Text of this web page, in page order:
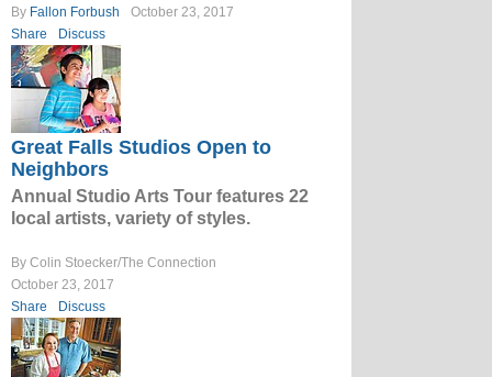
By Fallon Forbush
October 23, 2017
Share
Discuss
Great Falls Studios Open to
Neighbors
Annual Studio Arts Tour features 22
local artists, variety of styles.
By Colin Stoecker/The Connection
October 23, 2017
Share
Discuss